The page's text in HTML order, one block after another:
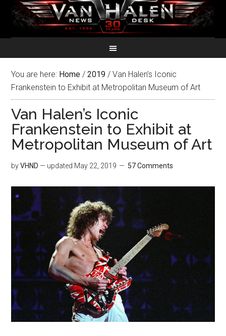
You are here: Home / 2019 / Van Halen’s Iconic
Frankenstein to Exhibit at Metropolitan Museum of Art
Van Halen’s Iconic
Frankenstein to Exhibit at
Metropolitan Museum of Art
byVHND — updated May 22, 2019 57 Comments